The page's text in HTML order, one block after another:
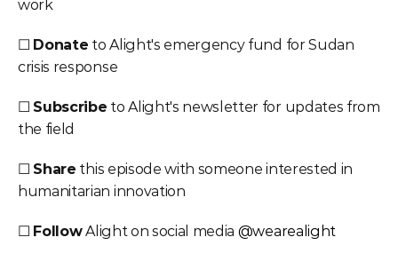
work
☐ Donate to Alight's emergency fund for Sudan
crisis response
☐ Subscribe to Alight's newsletter for updates from
the field
☐ Share this episode with someone interested in
humanitarian innovation
☐ Follow Alight on social media @wearealight